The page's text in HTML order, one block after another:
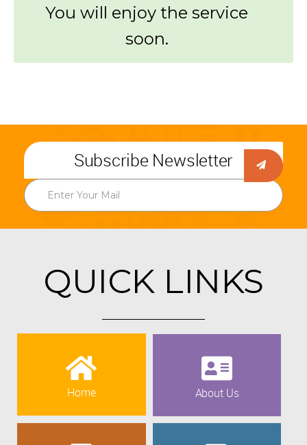
You will enjoy the service
soon.
Subscribe Newsletter
QUICK LINKS
Home About Us